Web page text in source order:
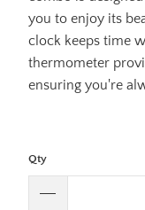
you to enjoy its
clock keeps time
thermometer
ensuring you're
Qty